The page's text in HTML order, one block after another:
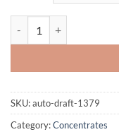
SKU:auto-draft-1379
Category:Concentrates